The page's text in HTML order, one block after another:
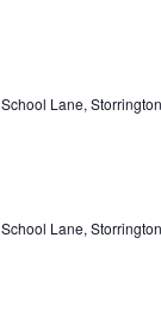
School Lane, Storrington
School Lane, Storrington